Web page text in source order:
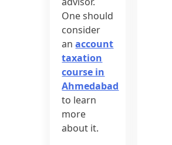
One should
consider
anaccount
taxation
course in
Ahmedabad
to learn
more
about it.